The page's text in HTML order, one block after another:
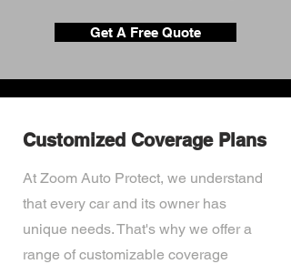
Get A Free Quote
Customized Coverage Plans
At Zoom Auto Protect, we understand
that every car and its owner has
unique needs. That's why we offer a
range of customizable coverage